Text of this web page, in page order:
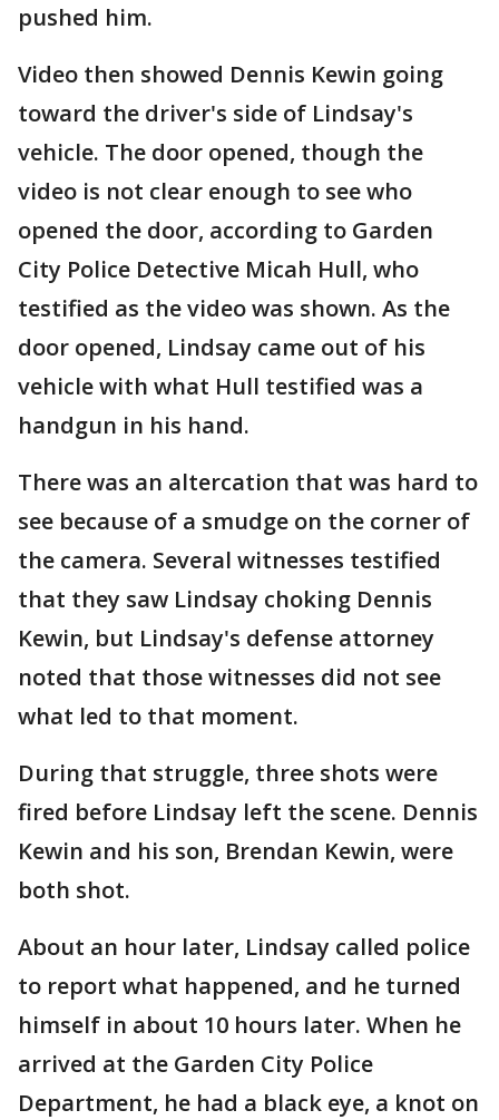
pushed him.
Video then showed Dennis Kewin going
toward the driver's side of Lindsay's
vehicle. The door opened, though the
video is not clear enough to see who
opened the door, according to Garden
City Police Detective Micah Hull, who
testified as the video was shown. As the
door opened, Lindsay came out of his
vehicle with what Hull testified was a
handgun in his hand.
There was an altercation that was hard to
see because of a smudge on the corner of
the camera. Several witnesses testified
that they saw Lindsay choking Dennis
Kewin, but Lindsay's defense attorney
noted that those witnesses did not see
what led to that moment.
During that struggle, three shots were
fired before Lindsay left the scene. Dennis
Kewin and his son, Brendan Kewin, were
both shot.
About an hour later, Lindsay called police
to report what happened, and he turned
himself in about 10 hours later. When he
arrived at the Garden City Police
Department, he had a black eye, a knot on